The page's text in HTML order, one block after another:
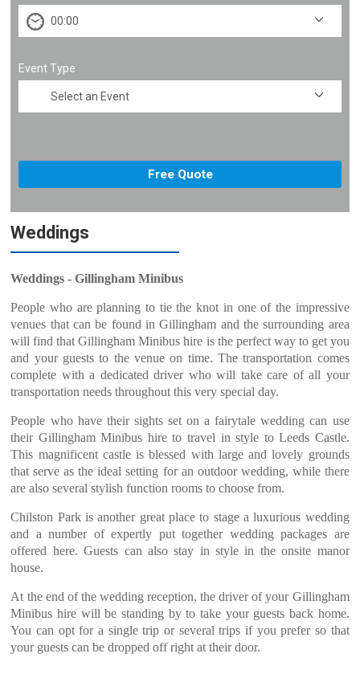
Event Type
Weddings
Weddings - Gillingham Minibus
People who are planning to tie the knot in one of the impressive
venues that can be found in Gillingham and the surrounding area
will find that Gillingham Minibus hire is the perfect way to get you
and your guests to the venue on time. The transportation comes
complete with a dedicated driver who will take care of all your
transportation needs throughout this very special day.
People who have their sights set on a fairytale wedding can use
their Gillingham Minibus hire to travel in style to Leeds Castle.
This magnificent castle is blessed with large and lovely grounds
that serve as the ideal setting for an outdoor wedding, while there
are also several stylish function rooms to choose from.
Chilston Park is another great place to stage a luxurious wedding
and a number of expertly put together wedding packages are
offered here. Guests can also stay in style in the onsite manor
house.
At the end of the wedding reception, the driver of your Gillingham
Minibus hire will be standing by to take your guests back home.
You can opt for a single trip or several trips if you prefer so that
your guests can be dropped off right at their door.